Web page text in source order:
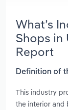
What’s
Shops in
Report
Definition of
This industry
the interior and